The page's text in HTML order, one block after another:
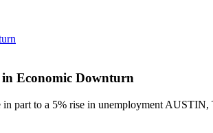
in Economic Downturn
in part to a 5% rise in unemployment